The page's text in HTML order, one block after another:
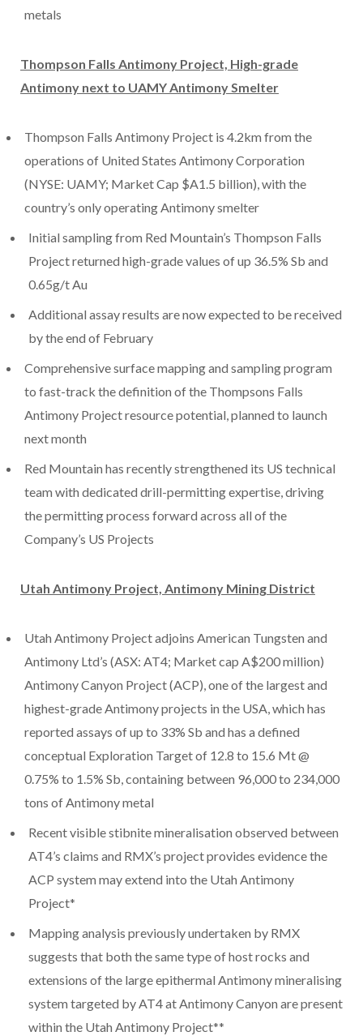
metals
Thompson Falls Antimony Project, High-grade
Antimony next to UAMY Antimony Smelter
Thompson Falls Antimony Project is 4.2km from the
operations of United States Antimony Corporation
(NYSE: UAMY; Market Cap $A1.5 billion), with the
country’s only operating Antimony smelter
Initial sampling from Red Mountain’s Thompson Falls
Project returned high-grade values of up 36.5% Sb and
0.65g/t Au
Additional assay results are now expected to be received
by the end of February
Comprehensive surface mapping and sampling program
to fast-track the definition of the Thompsons Falls
Antimony Project resource potential, planned to launch
next month
Red Mountain has recently strengthened its US technical
team with dedicated drill-permitting expertise, driving
the permitting process forward across all of the
Company’s US Projects
Utah Antimony Project, Antimony Mining District
Utah Antimony Project adjoins American Tungsten and
Antimony Ltd’s (ASX: AT4; Market cap A$200 million)
Antimony Canyon Project (ACP), one of the largest and
highest-grade Antimony projects in the USA, which has
reported assays of up to 33% Sb and has a defined
conceptual Exploration Target of 12.8 to 15.6 Mt @
0.75% to 1.5% Sb, containing between 96,000 to 234,000
tons of Antimony metal
Recent visible stibnite mineralisation observed between
AT4’s claims and RMX’s project provides evidence the
ACP system may extend into the Utah Antimony
Project*
Mapping analysis previously undertaken by RMX
suggests that both the same type of host rocks and
extensions of the large epithermal Antimony mineralising
system targeted by AT4 at Antimony Canyon are present
within the Utah Antimony Project**